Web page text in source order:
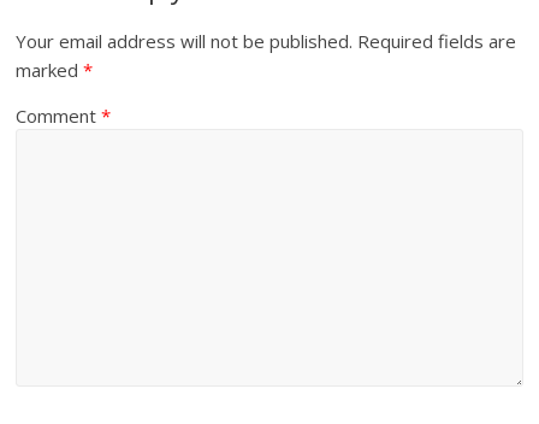
Your email address will not be published. Required fields are
marked*
Comment*